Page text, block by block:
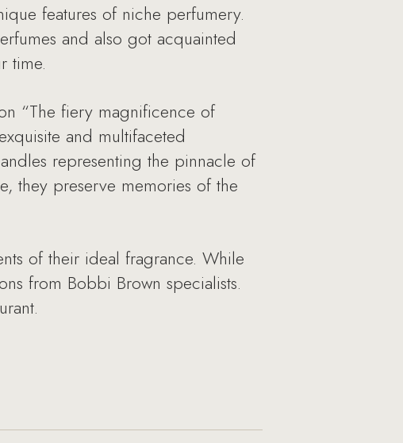
features of niche perfumery.
and also got acquainted
time.
“The fiery magnificence of
and multifaceted
representing the pinnacle of
they preserve memories of the
of their ideal fragrance. While
from Bobbi Brown specialists.